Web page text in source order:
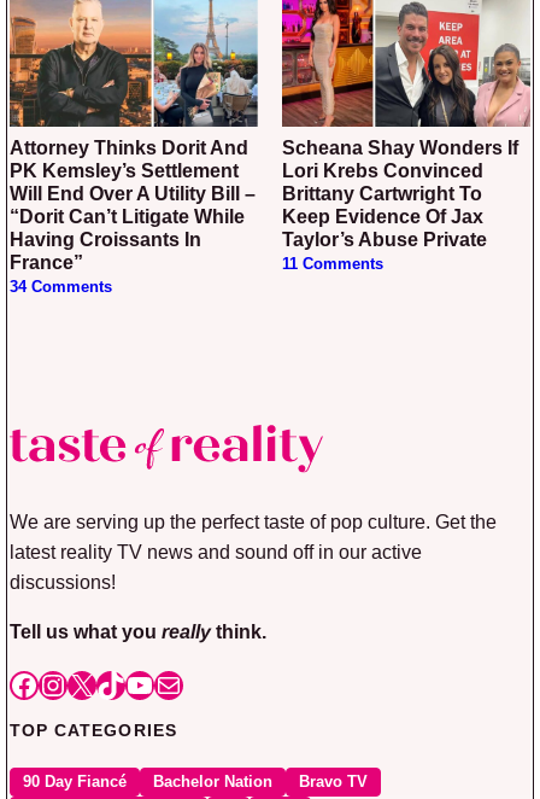
Attorney Thinks Dorit And
PK Kemsley’s Settlement
Will End Over A Utility Bill –
“Dorit Can’t Litigate While
Having Croissants In
France”
34 Comments
Scheana Shay Wonders If
Lori Krebs Convinced
Brittany Cartwright To
Keep Evidence Of Jax
Taylor’s Abuse Private
11 Comments
We are serving up the perfect taste of pop culture. Get the
latest reality TV news and sound off in our active
discussions!
Tell us what you reallythink.
Facebook
Instagram
X TikTok
YouTube
Mail
TOP CATEGORIES
90 Day Fiancé Bachelor Nation Bravo TV